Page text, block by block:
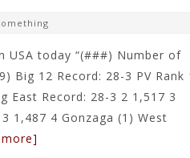
USA today “(###) Number of
Big 12 Record: 28-3 PV Rank
East Record: 28-3 2 1,517 3
1,487 4 Gonzaga (1) West